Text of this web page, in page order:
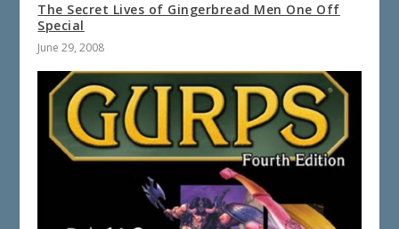
The Secret Lives of Gingerbread Men One Off
Special
June 29, 2008